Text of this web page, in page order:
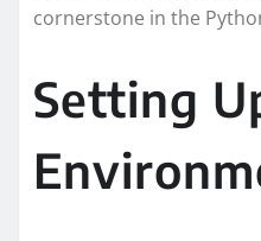
cornerstone in the
Setting